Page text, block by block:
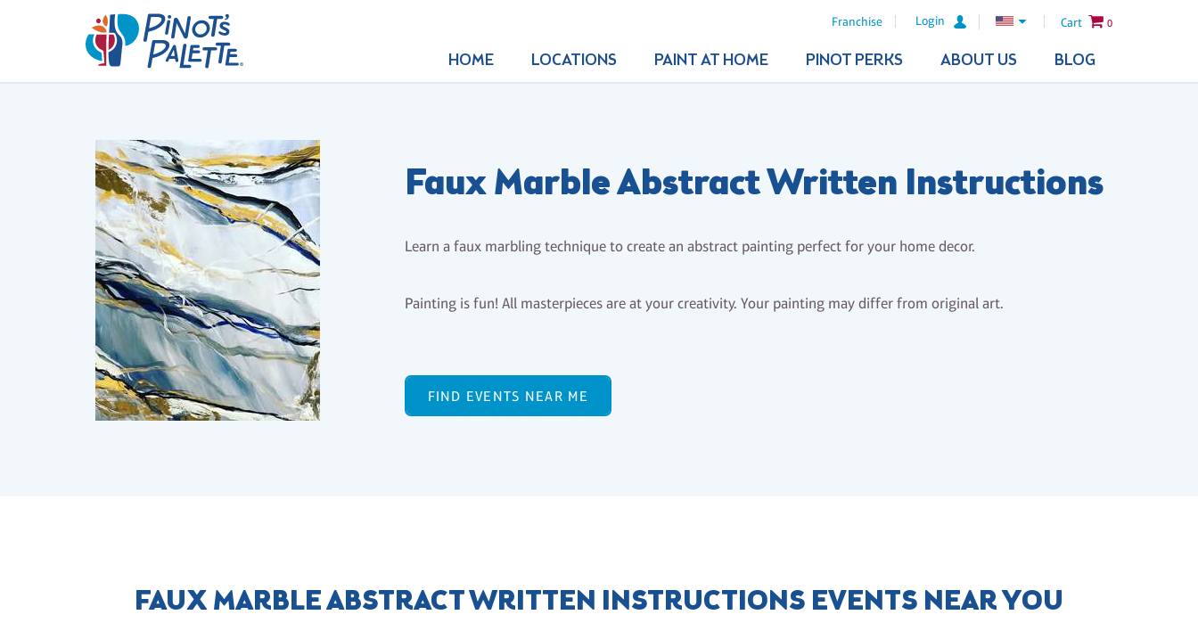
Franchise Login Cart 0
HOME LOCATIONS PAINT AT HOME PINOT PERKS ABOUT US BLOG
Faux Marble Abstract Written Instructions
Learn a faux marbling technique to create an abstract painting perfect for your home decor.
Painting is fun! All masterpieces are at your creativity. Your painting may differ from original art.
FIND EVENTS NEAR ME
FAUX MARBLE ABSTRACT WRITTEN INSTRUCTIONS EVENTS NEAR YOU